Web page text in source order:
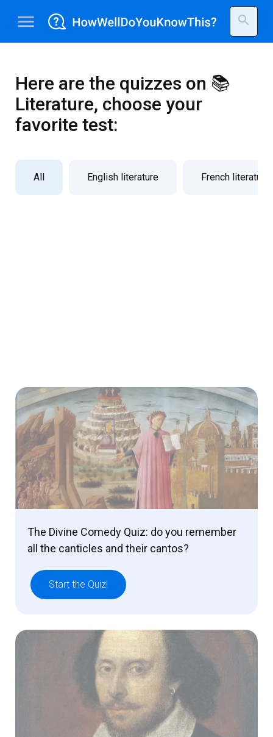
menu search
Here are the quizzes on 📚
Literature, choose your
favorite test:
All English literature French literature
The Divine Comedy Quiz: do you remember
all the canticles and their cantos?
Start the Quiz!